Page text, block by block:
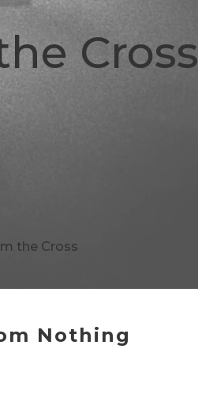
Cross
the Cross
Nothing